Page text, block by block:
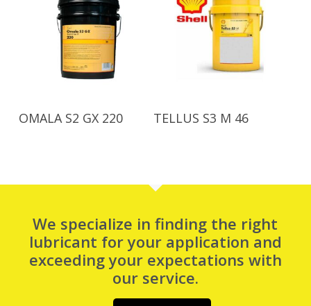
Read More
OMALA S2 GX 220 Read More
TELLUS S3 M 46
We specialize in finding the right
lubricant for your application and
exceeding your expectations with
our service.